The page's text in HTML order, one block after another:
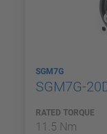
SGM7G
SGM7G-
RATED TORQUE
11.5 Nm